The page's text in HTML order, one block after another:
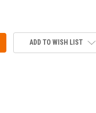
ADD TO WISH LIST